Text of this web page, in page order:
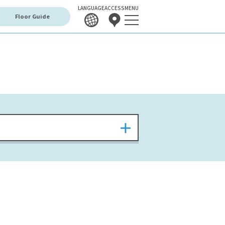
Floor Guide
LANGUAGEACCESSMENU